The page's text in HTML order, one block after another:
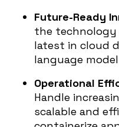
Future-Ready
the technology
latest in cloud
language
Operational
Handle
scalable and